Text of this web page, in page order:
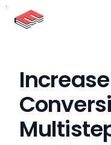
Skip to content